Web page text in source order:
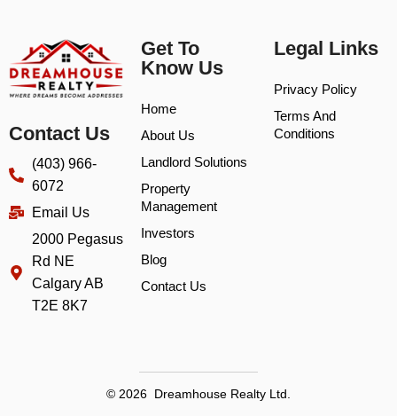
Contact Us
(403) 966-
6072
Email Us
2000 Pegasus
Rd NE
Calgary AB
T2E 8K7
Get To
Know Us
Home
About Us
Landlord Solutions
Property
Management
Investors
Blog
Contact Us
Legal Links
Privacy Policy
Terms And
Conditions
© 2026 Dreamhouse Realty Ltd.